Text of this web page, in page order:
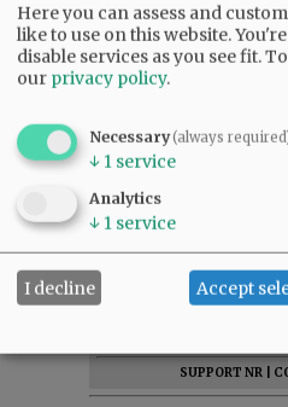
| ADVERTISE |
READ THE
SUPPORT NR
Here you can assess and
like to use on this website.
disable services as you see fit.
our privacy policy.
Necessary(always
↓ 1 service
Analytics
↓ 1 service
I decline Accept